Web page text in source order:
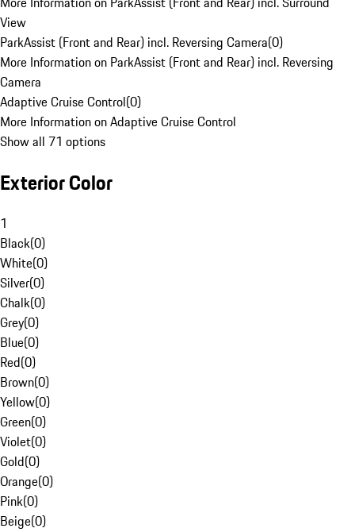
View
ParkAssist (Front and Rear) incl. Reversing Camera(0)
More Information on ParkAssist (Front and Rear) incl. Reversing
Camera
Adaptive Cruise Control(0)
More Information on Adaptive Cruise Control
Show all 71 options
Exterior Color
1
Black(0)
White(0)
Silver(0)
Chalk(0)
Grey(0)
Blue(0)
Red(0)
Brown(0)
Yellow(0)
Green(0)
Violet(0)
Gold(0)
Orange(0)
Pink(0)
Beige(0)